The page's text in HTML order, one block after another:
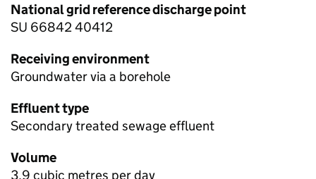
National grid reference discharge point
SU 66842 40412
Receiving environment
Groundwater via a borehole
Effluent type
Secondary treated sewage effluent
Volume
3.9 cubic metres per day